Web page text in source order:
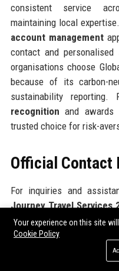
consistent service
maintaining local
account management
contact and personalised
organisations choose
because of its carbon-
sustainability reporting.
recognition and
trusted choice for risk-
Official Contact
For inquiries and
Journey Travel Services
details:
Address: 78 Cannon
Contact Number: +44 (0)
Your experience on this site
Cookie Policy